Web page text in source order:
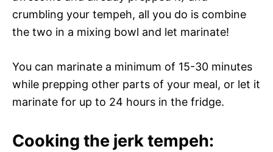
crumbling your tempeh, all you do is combine
the two in a mixing bowl and let marinate!
You can marinate a minimum of 15-30 minutes
while prepping other parts of your meal, or let it
marinate for up to 24 hours in the fridge.
Cooking the jerk tempeh: